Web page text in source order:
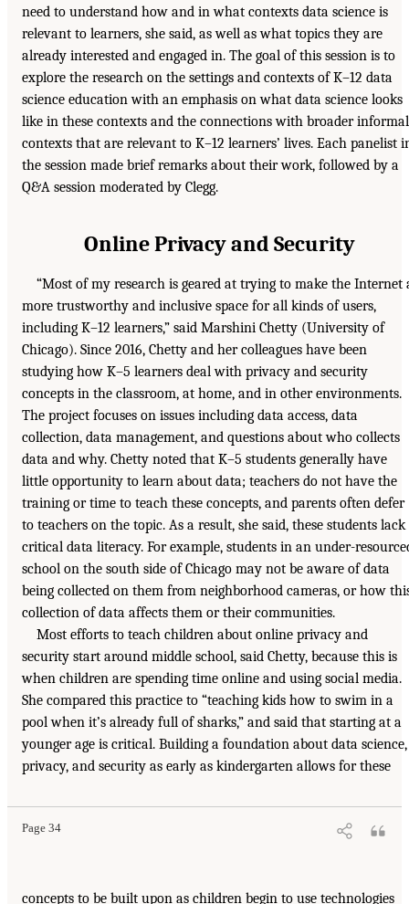
need to understand how and in what contexts data science is
relevant to learners, she said, as well as what topics they are
already interested and engaged in. The goal of this session is to
explore the research on the settings and contexts of K–12 data
science education with an emphasis on what data science looks
like in these contexts and the connections with broader informal
contexts that are relevant to K–12 learners’ lives. Each panelist
the session made brief remarks about their work, followed by a
Q&A session moderated by Clegg.
Online Privacy and Security
“Most of my research is geared at trying to make the Internet
more trustworthy and inclusive space for all kinds of users,
including K–12 learners,” said Marshini Chetty (University of
Chicago). Since 2016, Chetty and her colleagues have been
studying how K–5 learners deal with privacy and security
concepts in the classroom, at home, and in other environments.
The project focuses on issues including data access, data
collection, data management, and questions about who collects
data and why. Chetty noted that K–5 students generally have
little opportunity to learn about data; teachers do not have the
training or time to teach these concepts, and parents often defer
to teachers on the topic. As a result, she said, these students lack
critical data literacy. For example, students in an under-
school on the south side of Chicago may not be aware of data
being collected on them from neighborhood cameras, or how
collection of data affects them or their communities.
Most efforts to teach children about online privacy and
security start around middle school, said Chetty, because this is
when children are spending time online and using social media.
She compared this practice to “teaching kids how to swim in a
pool when it’s already full of sharks,” and said that starting at a
younger age is critical. Building a foundation about data science,
privacy, and security as early as kindergarten allows for these
Page 34
concepts to be built upon as children begin to use technologies